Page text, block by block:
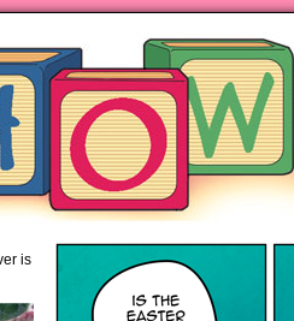
piping hot motherhood on
is available anywhere books are sold!